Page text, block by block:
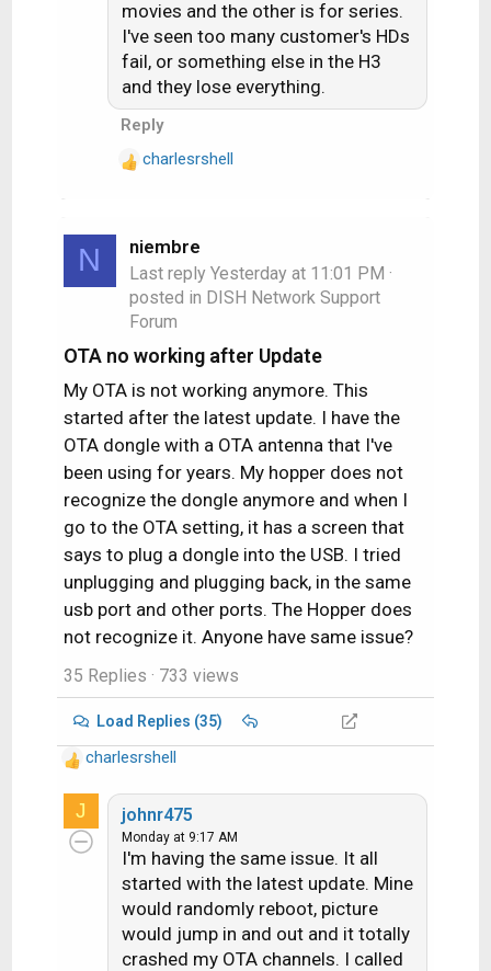
movies and the other is for series.
I've seen too many customer's HDs
fail, or something else in the H3
and they lose everything.
Reply
R
s
charlesrshell
N niembre
Last reply Yesterday at 11:01 PM ·
posted in DISH Network Support
Forum
OTA no working after Update
My OTA is not working anymore. This
started after the latest update. I have the
OTA dongle with a OTA antenna that I've
been using for years. My hopper does not
recognize the dongle anymore and when I
go to the OTA setting, it has a screen that
says to plug a dongle into the USB. I tried
unplugging and plugging back, in the same
usb port and other ports. The Hopper does
not recognize it. Anyone have same issue?
35 Replies · 733 views
Load Replies (35)
R
e
c
charlesrshell
J johnr475
Monday at 9:17 AM
I'm having the same issue. It all
started with the latest update. Mine
would randomly reboot, picture
would jump in and out and it totally
crashed my OTA channels. I called